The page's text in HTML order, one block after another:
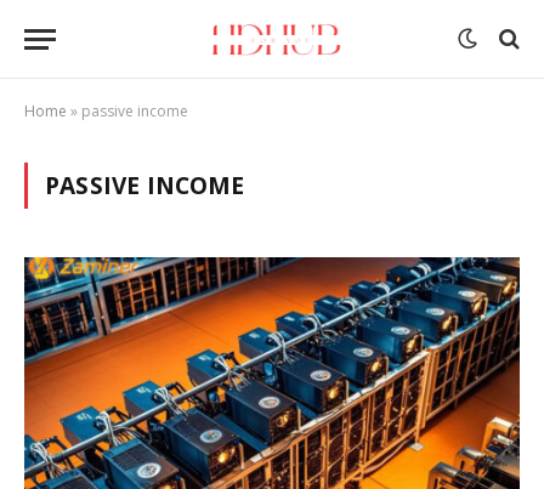
Home » passive income
PASSIVE INCOME